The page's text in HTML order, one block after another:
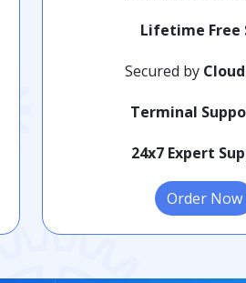
Lifetime Free
Secured by
Terminal
24x7 Expert
Order Now